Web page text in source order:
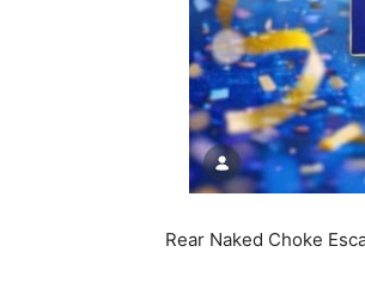
Rear Naked Choke